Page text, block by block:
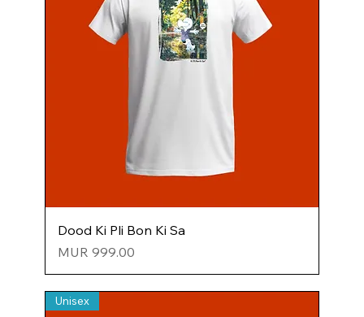
Dood Ki Pli Bon Ki Sa
Price
MUR 999.00
Unisex